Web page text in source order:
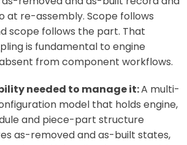
at re-assembly. Scope follows
scope follows the part. That
is fundamental to engine
from component workflows.
needed to manage it:A multi-
model that holds engine,
and piece-part structure
as-removed and as-built states,